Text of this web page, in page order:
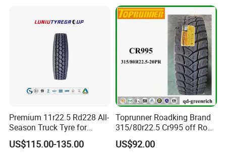
Premium 11r22.5 Rd228 All-
Season Truck Tyre for
Heavy Loads
ECE/DOT/Gso/EU Truck
US$115.00-135.00
Toprunner Roadking Brand
315/80r22.5 Cr995 off Road
Truck Tyre 20pr Good Price
US$92.00